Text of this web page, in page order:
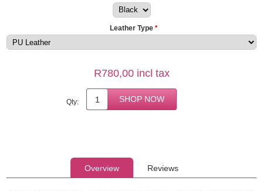
Leather Type *
R780,00 incl tax
Qty:
Overview Reviews